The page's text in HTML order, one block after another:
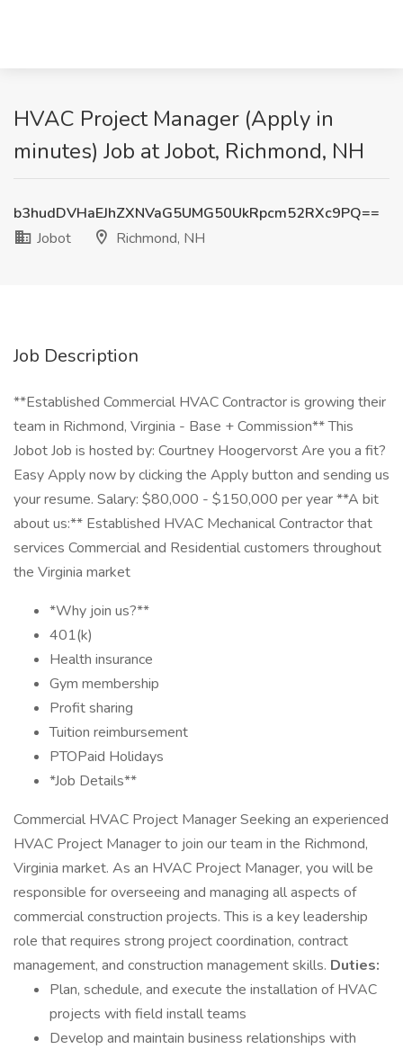
HVAC Project Manager (Apply in
minutes) Job at Jobot, Richmond, NH
b3hudDVHaEJhZXNVaG5UMG50UkRpcm52RXc9PQ==
Jobot
Richmond, NH
Job Description
**Established Commercial HVAC Contractor is growing their
team in Richmond, Virginia - Base + Commission** This
Jobot Job is hosted by: Courtney Hoogervorst Are you a fit?
Easy Apply now by clicking the Apply button and sending us
your resume. Salary: $80,000 - $150,000 per year **A bit
about us:** Established HVAC Mechanical Contractor that
services Commercial and Residential customers throughout
the Virginia market
*Why join us?**
401(k)
Health insurance
Gym membership
Profit sharing
Tuition reimbursement
PTOPaid Holidays
*Job Details**
Commercial HVAC Project Manager Seeking an experienced
HVAC Project Manager to join our team in the Richmond,
Virginia market. As an HVAC Project Manager, you will be
responsible for overseeing and managing all aspects of
commercial construction projects. This is a key leadership
role that requires strong project coordination, contract
management, and construction management skills. Duties:
Plan, schedule, and execute the installation of HVAC
projects with field install teams
Develop and maintain business relationships with